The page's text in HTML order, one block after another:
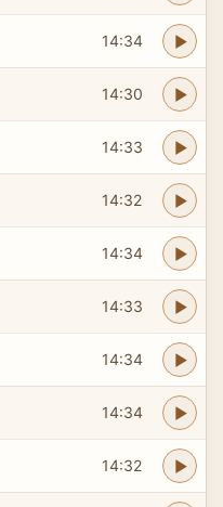
14:34
14:30
14:33
14:32
14:34
14:33
14:34
14:34
14:32